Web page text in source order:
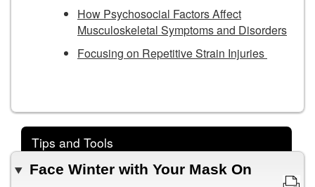
How Psychosocial Factors Affect
Musculoskeletal Symptoms and Disorders
Focusing on Repetitive Strain Injuries
Tips and Tools
Face Winter with Your Mask On